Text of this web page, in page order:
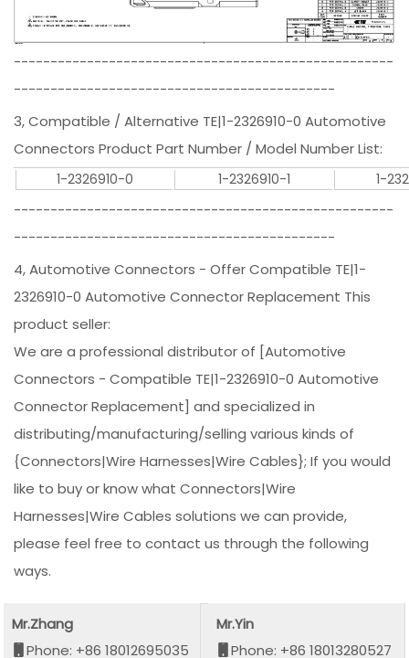
----------------------------------------------------
--------------------------------------------
3, Compatible / Alternative TE|1-2326910-0 Automotive
Connectors Product Part Number / Model Number List:
1-2326910-0 1-2326910-1 1-
----------------------------------------------------
--------------------------------------------
4, Automotive Connectors - Offer Compatible TE|1-
2326910-0 Automotive Connector Replacement This
product seller:
We are a professional distributor of [Automotive
Connectors - Compatible TE|1-2326910-0 Automotive
Connector Replacement] and specialized in
distributing/manufacturing/selling various kinds of
{Connectors|Wire Harnesses|Wire Cables}; If you would
like to buy or know what Connectors|Wire
Harnesses|Wire Cables solutions we can provide,
please feel free to contact us through the following
ways.
Mr.Zhang
Phone: +86 18012695035
Mr.Yin
Phone: +86 18013280527